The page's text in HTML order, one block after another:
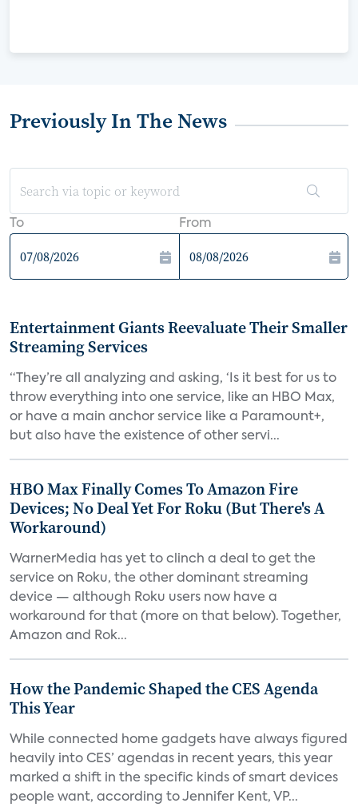
Previously In The News
To From
Entertainment Giants Reevaluate Their Smaller
Streaming Services
“They’re all analyzing and asking, ‘Is it best for us to
throw everything into one service, like an HBO Max,
or have a main anchor service like a Paramount+,
but also have the existence of other servi...
HBO Max Finally Comes To Amazon Fire
Devices; No Deal Yet For Roku (But There's A
Workaround)
WarnerMedia has yet to clinch a deal to get the
service on Roku, the other dominant streaming
device — although Roku users now have a
workaround for that (more on that below). Together,
Amazon and Rok...
How the Pandemic Shaped the CES Agenda
This Year
While connected home gadgets have always figured
heavily into CES’ agendas in recent years, this year
marked a shift in the specific kinds of smart devices
people want, according to Jennifer Kent, VP...